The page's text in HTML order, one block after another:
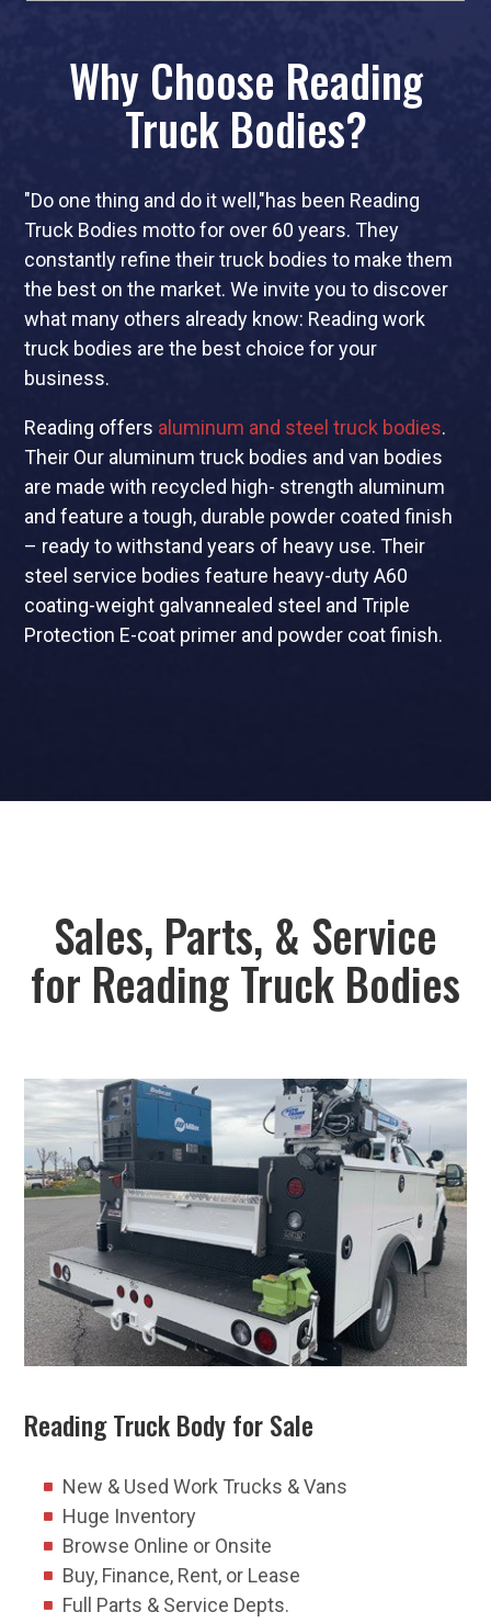
Why Choose Reading
Truck Bodies?
"Do one thing and do it well,"has been Reading
Truck Bodies motto for over 60 years. They
constantly refine their truck bodies to make them
the best on the market. We invite you to discover
what many others already know: Reading work
truck bodies are the best choice for your
business.
Reading offers aluminum and steel truck bodies.
Their Our aluminum truck bodies and van bodies
are made with recycled high- strength aluminum
and feature a tough, durable powder coated finish
– ready to withstand years of heavy use. Their
steel service bodies feature heavy-duty A60
coating-weight galvannealed steel and Triple
Protection E-coat primer and powder coat finish.
Sales, Parts, & Service
for Reading Truck Bodies
Reading Truck Body for Sale
New & Used Work Trucks & Vans
Huge Inventory
Browse Online or Onsite
Buy, Finance, Rent, or Lease
Full Parts & Service Depts.